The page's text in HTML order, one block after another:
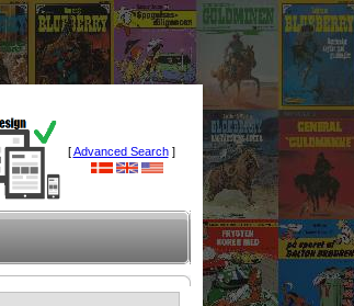
[Advanced Search]